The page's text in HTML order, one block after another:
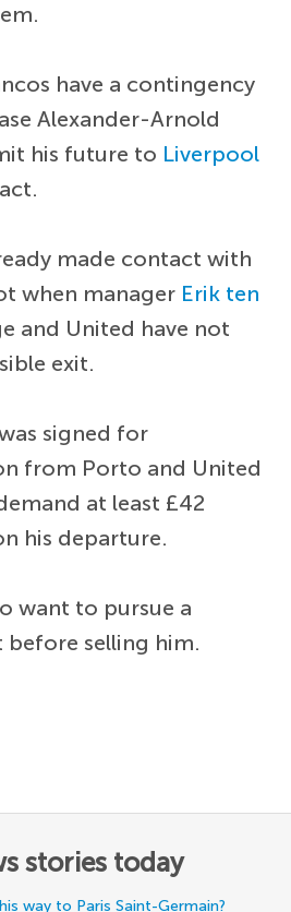
have a contingency
Alexander-Arnold
his future to Liverpool
made contact with
when manager Erik ten
and United have not
exit.
signed for
from Porto and United
at least £42
his departure.
want to pursue a
selling him.
stories today
way to Paris Saint-Germain?